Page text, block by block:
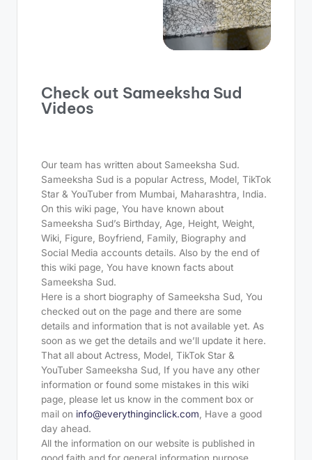
Check out Sameeksha Sud
Videos
Our team has written about Sameeksha Sud.
Sameeksha Sud is a popular Actress, Model, TikTok
Star & YouTuber from Mumbai, Maharashtra, India.
On this wiki page, You have known about
Sameeksha Sud’s Birthday, Age, Height, Weight,
Wiki, Figure, Boyfriend, Family, Biography and
Social Media accounts details. Also by the end of
this wiki page, You have known facts about
Sameeksha Sud.
Here is a short biography of Sameeksha Sud, You
checked out on the page and there are some
details and information that is not available yet. As
soon as we get the details and we’ll update it here.
That all about Actress, Model, TikTok Star &
YouTuber Sameeksha Sud, If you have any other
information or found some mistakes in this wiki
page, please let us know in the comment box or
mail on info@everythinginclick.com , Have a good
day ahead.
All the information on our website is published in
good faith and for general information purpose